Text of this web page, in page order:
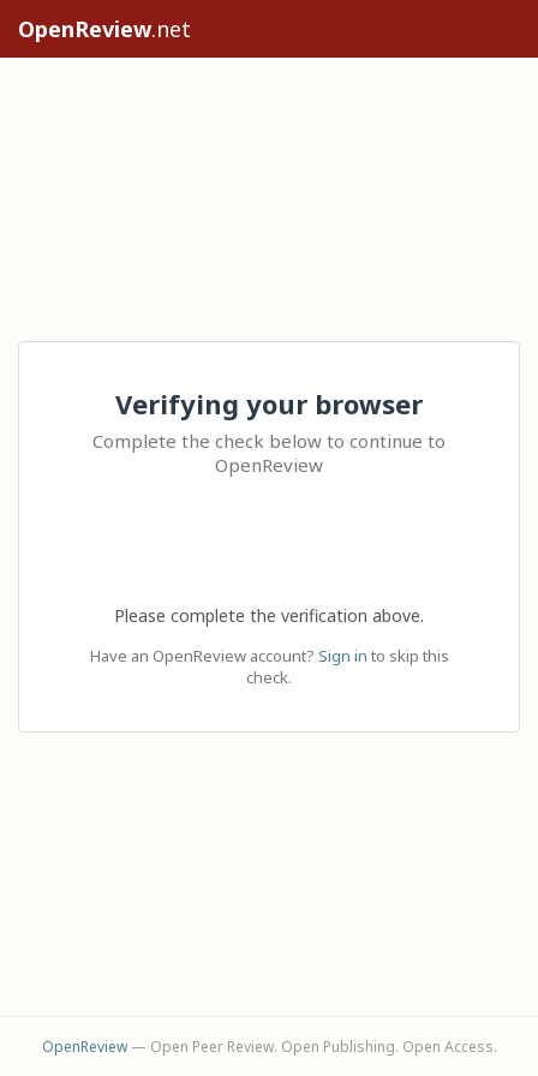
OpenReview.net
Verifying your browser
Complete the check below to continue to
OpenReview
Please complete the verification above.
Have an OpenReview account? Sign in to skip this
check.
OpenReview— Open Peer Review. Open Publishing. Open Access.